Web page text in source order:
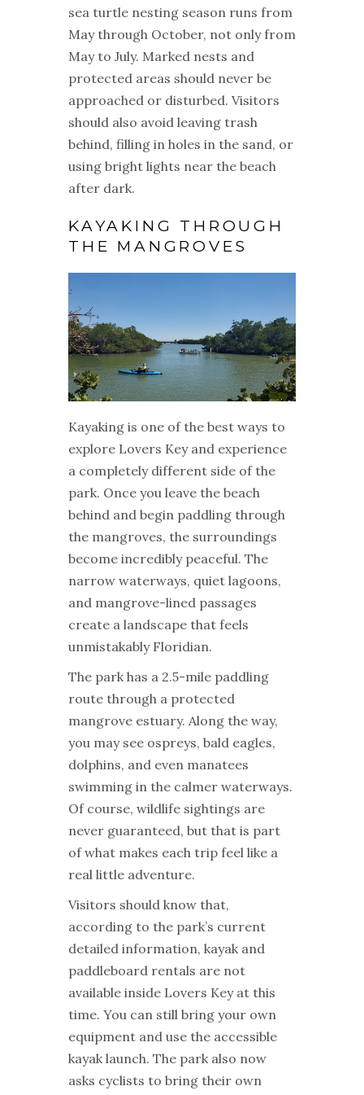
sea turtle nesting season runs from
May through October, not only from
May to July. Marked nests and
protected areas should never be
approached or disturbed. Visitors
should also avoid leaving trash
behind, filling in holes in the sand, or
using bright lights near the beach
after dark.
KAYAKING THROUGH
THE MANGROVES
Kayaking is one of the best ways to
explore Lovers Key and experience
a completely different side of the
park. Once you leave the beach
behind and begin paddling through
the mangroves, the surroundings
become incredibly peaceful. The
narrow waterways, quiet lagoons,
and mangrove-lined passages
create a landscape that feels
unmistakably Floridian.
The park has a 2.5-mile paddling
route through a protected
mangrove estuary. Along the way,
you may see ospreys, bald eagles,
dolphins, and even manatees
swimming in the calmer waterways.
Of course, wildlife sightings are
never guaranteed, but that is part
of what makes each trip feel like a
real little adventure.
Visitors should know that,
according to the park’s current
detailed information, kayak and
paddleboard rentals are not
available inside Lovers Key at this
time. You can still bring your own
equipment and use the accessible
kayak launch. The park also now
asks cyclists to bring their own